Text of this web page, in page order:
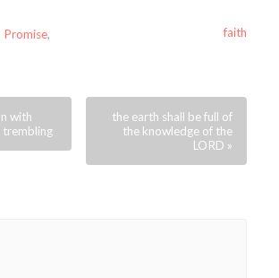
Promise,
faith
with
trembling
the earth shall be full of
the knowledge of the
LORD »